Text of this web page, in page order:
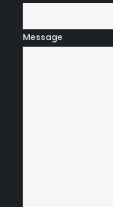
Message